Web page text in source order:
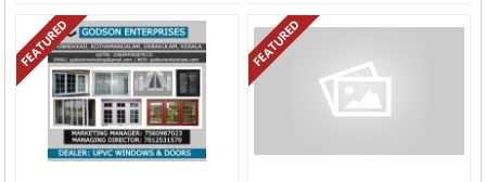
FEATURED FEATURED